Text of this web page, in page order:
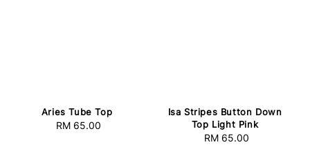
Aries Tube Top
Regular
RM 65.00
Isa Stripes Button Down
Top Light Pink
Regular
RM 65.00